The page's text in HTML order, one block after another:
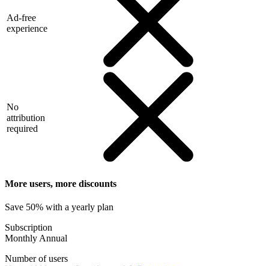
Ad-free
experience
No
attribution
required
More users, more discounts
Save 50% with a yearly plan
Subscription
Monthly Annual
Number of users